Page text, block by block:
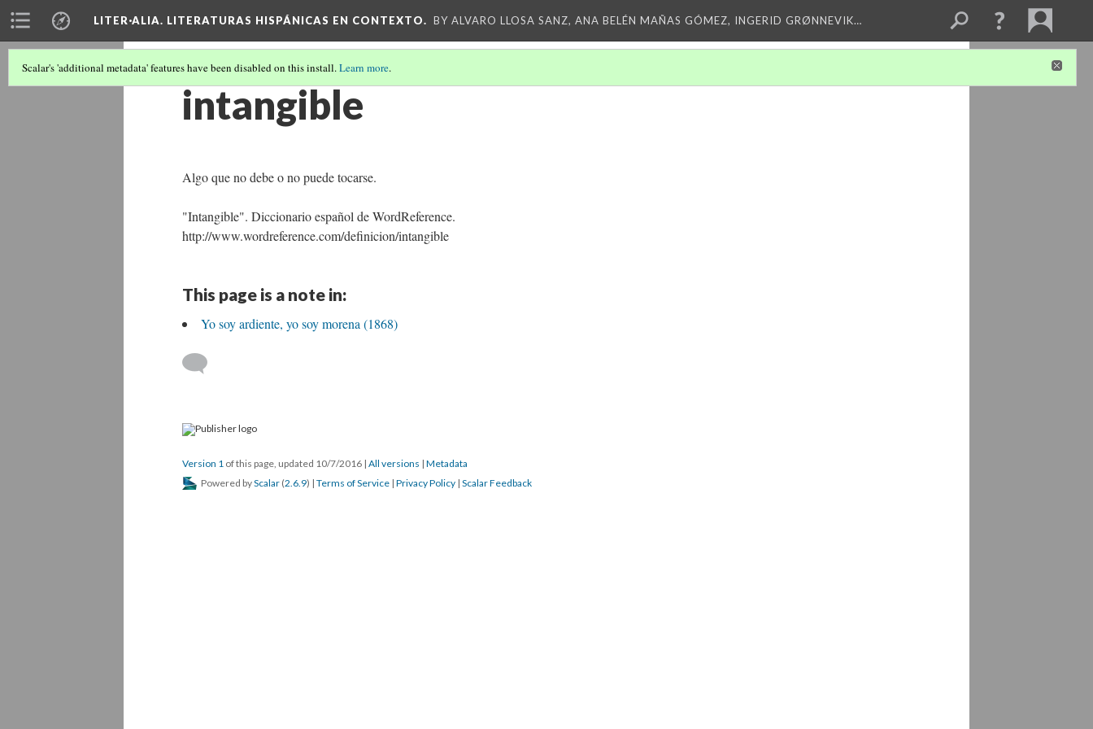
LITER·ALIA. LITERATURAS HISPÁNICAS EN CONTEXTO. BY ALVARO LLOSA SANZ, ANA BELÉN MAÑAS GÓMEZ, INGERID GRØNNEVIK…
Scalar's 'additional metadata' features have been disabled on this install.Learn more.
intangible
Algo que no debe o no puede tocarse.
"Intangible". Diccionario español de WordReference.
http://www.wordreference.com/definicion/intangible
This page is a note in:
Yo soy ardiente, yo soy morena (1868)
Version 1 of this page, updated 10/7/2016 | All versions | Metadata
Powered byScalar (2.6.9) | Terms of Service | Privacy Policy | Scalar Feedback